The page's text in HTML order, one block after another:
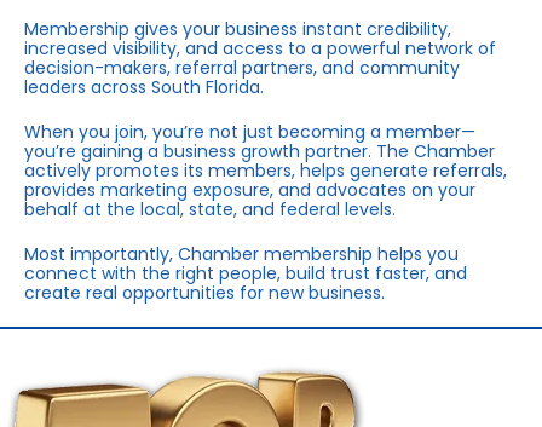
Membership gives your business instant credibility,
increased visibility, and access to a powerful network of
decision-makers, referral partners, and community
leaders across South Florida.
When you join, you’re not just becoming a member—
you’re gaining a business growth partner. The Chamber
actively promotes its members, helps generate referrals,
provides marketing exposure, and advocates on your
behalf at the local, state, and federal levels.
Most importantly, Chamber membership helps you
connect with the right people, build trust faster, and
create real opportunities for new business.